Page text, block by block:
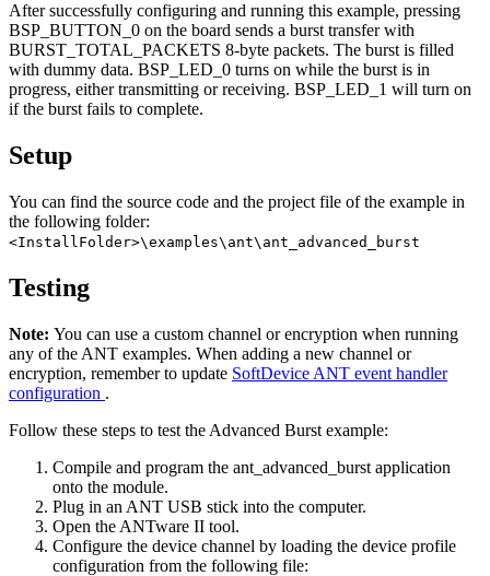
After successfully configuring and running this example, pressing
BSP_BUTTON_0 on the board sends a burst transfer with
BURST_TOTAL_PACKETS 8-byte packets. The burst is filled
with dummy data. BSP_LED_0 turns on while the burst is in
progress, either transmitting or receiving. BSP_LED_1 will turn on
if the burst fails to complete.
Setup
You can find the source code and the project file of the example in
the following folder:
<InstallFolder>\examples\ant\ant_advanced_burst
Testing
Note: You can use a custom channel or encryption when running
any of the ANT examples. When adding a new channel or
encryption, remember to update SoftDevice ANT event handler
configuration .
Follow these steps to test the Advanced Burst example:
Compile and program the ant_advanced_burst application
onto the module.
Plug in an ANT USB stick into the computer.
Open the ANTware II tool.
Configure the device channel by loading the device profile
configuration from the following file: